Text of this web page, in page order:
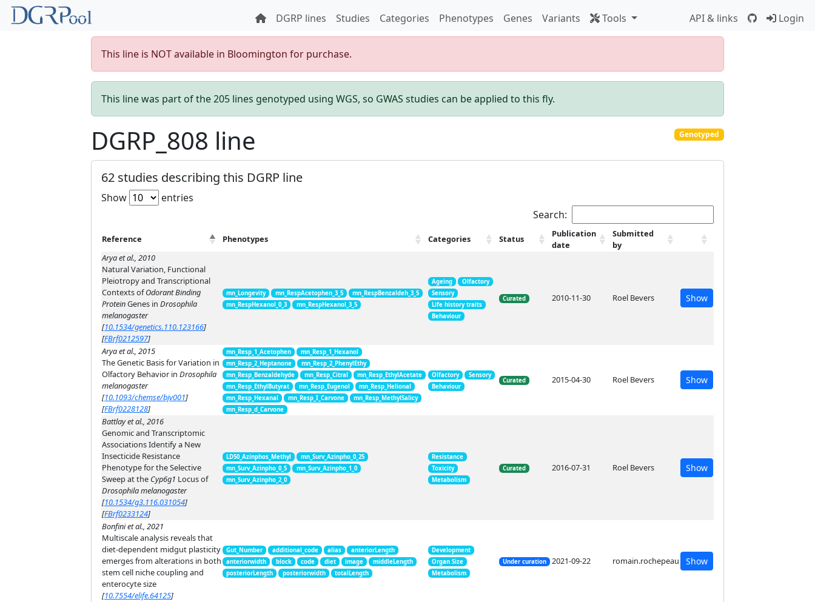
DGRP lines Studies Categories Phenotypes Genes Variants Tools API & links Login
This line is NOT available in Bloomington for purchase.
This line was part of the 205 lines genotyped using WGS, so GWAS studies can be applied to this fly.
Genotyped
DGRP_808 line
62 studies describing this DGRP line
Show
entries
Search:
Reference Phenotypes Categories Status
Publication
date
Submitted
by
Arya et al., 2010
Natural Variation, Functional
Pleiotropy and Transcriptional
Contexts ofOdorant Binding
ProteinGenes in Drosophila
melanogaster
[10.1534/genetics.110.123166]
[FBrf0212597]
mn_Longevity mn_RespAcetophen_3_5
mn_RespBenzaldeh_3_5
mn_RespHexanol_0_3
mn_RespHexanol_3_5
Ageing
Olfactory
Sensory
Life history traits
Behaviour
Curated 2010-11-30 Roel Bevers Show
Arya et al., 2015
The Genetic Basis for Variation in
Olfactory Behavior in Drosophila
melanogaster
[10.1093/chemse/bjv001]
[FBrf0228128]
mn_Resp_1_Acetophen
mn_Resp_1_Hexanol
mn_Resp_2_Heptanone
mn_Resp_2_PhenylEthy
mn_Resp_Benzaldehyde
mn_Resp_Citral
mn_Resp_EthylAcetate
mn_Resp_EthylButyrat
mn_Resp_Eugenol
mn_Resp_Helional
mn_Resp_Hexanal
mn_Resp_I_Carvone
mn_Resp_MethylSalicy
mn_Resp_d_Carvone
Olfactory
Sensory
Behaviour
Curated 2015-04-30 Roel Bevers Show
Battlay et al., 2016
Genomic and Transcriptomic
Associations Identify a New
Insecticide Resistance
Phenotype for the Selective
Sweep at the Cyp6g1 Locus of
Drosophila melanogaster
[10.1534/g3.116.031054]
[FBrf0233124]
LD50_Azinphos_Methyl
mn_Surv_Azinpho_0_25
mn_Surv_Azinpho_0_5
mn_Surv_Azinpho_1_0
mn_Surv_Azinpho_2_0
Resistance
Toxicity
Metabolism
Curated 2016-07-31 Roel Bevers Show
Bonfini et al., 2021
Multiscale analysis reveals that
diet-dependent midgut plasticity
emerges from alterations in both
stem cell niche coupling and
enterocyte size
[10.7554/elife.64125]
Gut_Number additional_code alias
anteriorLength
anteriorwidth
block code diet image
middleLength
posteriorLength
posteriorwidth totalLength
Development
Organ Size
Metabolism
Under curation 2021-09-22 romain.rochepeau Show